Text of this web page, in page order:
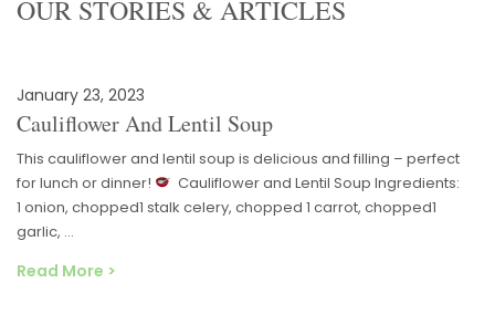
OUR STORIES & ARTICLES
January 23, 2023
Cauliflower And Lentil Soup
This cauliflower and lentil soup is delicious and filling – perfect
for lunch or dinner!
Cauliflower and Lentil Soup Ingredients:
1 onion, chopped1 stalk celery, chopped 1 carrot, chopped1
garlic, …
Read More >